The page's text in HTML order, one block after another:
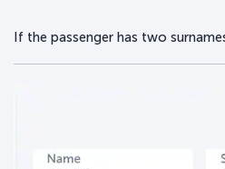
If the passenger has two